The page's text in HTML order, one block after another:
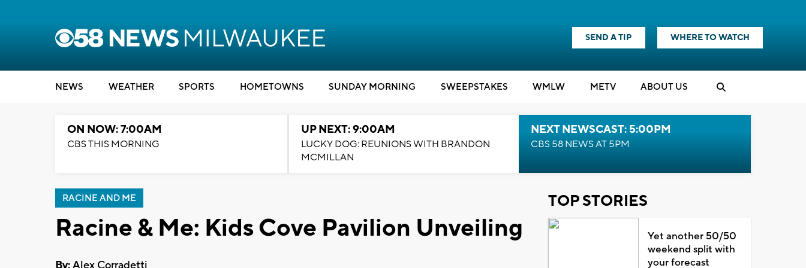
SEND A TIP WHERE TO WATCH
NEWS WEATHER SPORTS HOMETOWNS SUNDAY MORNING SWEEPSTAKES WMLW METV ABOUT US
ON NOW: 7:00AM
CBS THIS MORNING
UP NEXT: 9:00AM
LUCKY DOG: REUNIONS WITH BRANDON
MCMILLAN
NEXT NEWSCAST: 5:00PM
CBS 58 NEWS AT 5PM
RACINE AND ME
Racine & Me: Kids Cove Pavilion Unveiling
By:Alex Corradetti
TOP STORIES
Yet another 50/50
weekend split with
your forecast